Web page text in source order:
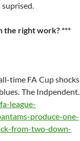
the right work? ***
time FA Cup shocks
The Indpendent.
league-
produce-one-
from-two-down-